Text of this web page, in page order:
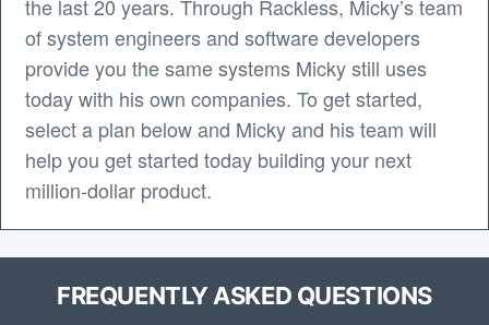
the last 20 years. Through Rackless, Micky’s team
of system engineers and software developers
provide you the same systems Micky still uses
today with his own companies. To get started,
select a plan below and Micky and his team will
help you get started today building your next
million-dollar product.
FREQUENTLY ASKED QUESTIONS